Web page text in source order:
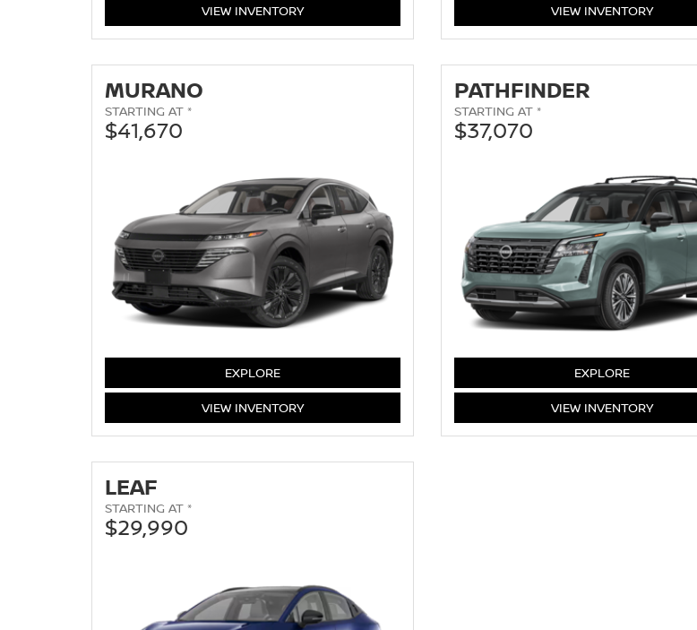
VIEW KICKS
INVENTORY VIEW ROGUE
INVENTORY
MURANO
STARTING AT *
$41,670
EXPLOREMURANO
VIEW MURANO
INVENTORY
PATHFINDER
STARTING AT *
$37,070
EXPLOREPATHFINDER
VIEW PATHFINDER
INVENTORY
LEAF
STARTING AT *
$29,990